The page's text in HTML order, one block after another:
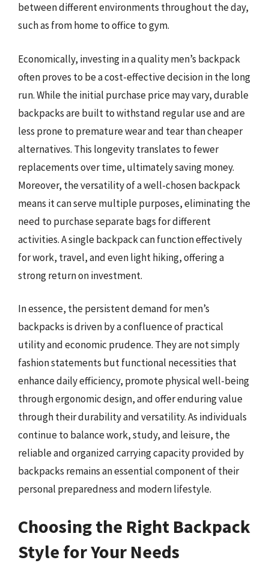
between different environments throughout the day,
such as from home to office to gym.
Economically, investing in a quality men’s backpack
often proves to be a cost-effective decision in the long
run. While the initial purchase price may vary, durable
backpacks are built to withstand regular use and are
less prone to premature wear and tear than cheaper
alternatives. This longevity translates to fewer
replacements over time, ultimately saving money.
Moreover, the versatility of a well-chosen backpack
means it can serve multiple purposes, eliminating the
need to purchase separate bags for different
activities. A single backpack can function effectively
for work, travel, and even light hiking, offering a
strong return on investment.
In essence, the persistent demand for men’s
backpacks is driven by a confluence of practical
utility and economic prudence. They are not simply
fashion statements but functional necessities that
enhance daily efficiency, promote physical well-being
through ergonomic design, and offer enduring value
through their durability and versatility. As individuals
continue to balance work, study, and leisure, the
reliable and organized carrying capacity provided by
backpacks remains an essential component of their
personal preparedness and modern lifestyle.
Choosing the Right Backpack
Style for Your Needs